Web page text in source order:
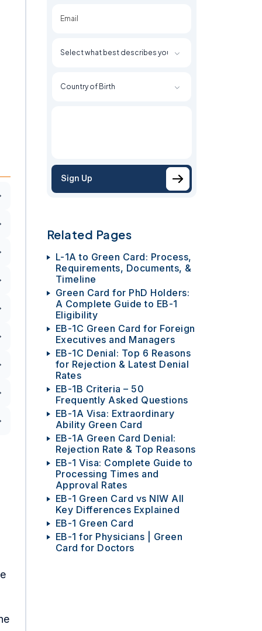
Sign Up
Related Pages
L-1A to Green Card: Process,
Requirements, Documents, &
Timeline
Green Card for PhD Holders:
A Complete Guide to EB-1
Eligibility
EB-1C Green Card for Foreign
Executives and Managers
EB-1C Denial: Top 6 Reasons
for Rejection & Latest Denial
Rates
EB-1B Criteria – 50
Frequently Asked Questions
EB-1A Visa: Extraordinary
Ability Green Card
EB-1A Green Card Denial:
Rejection Rate & Top Reasons
EB-1 Visa: Complete Guide to
Processing Times and
Approval Rates
EB-1 Green Card vs NIW All
Key Differences Explained
EB-1 Green Card
EB-1 for Physicians | Green
Card for Doctors